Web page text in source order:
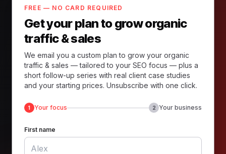
FREE — NO CARD REQUIRED
Get your plan to grow organic
traffic & sales
We email you a custom plan to grow your organic
traffic & sales — tailored to your SEO focus — plus a
short follow-up series with real client case studies
and your starting prices. Unsubscribe with one click.
1 Your focus 2 Your business
First name